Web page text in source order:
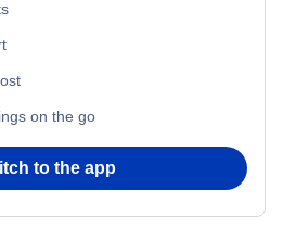
on the go
to the app